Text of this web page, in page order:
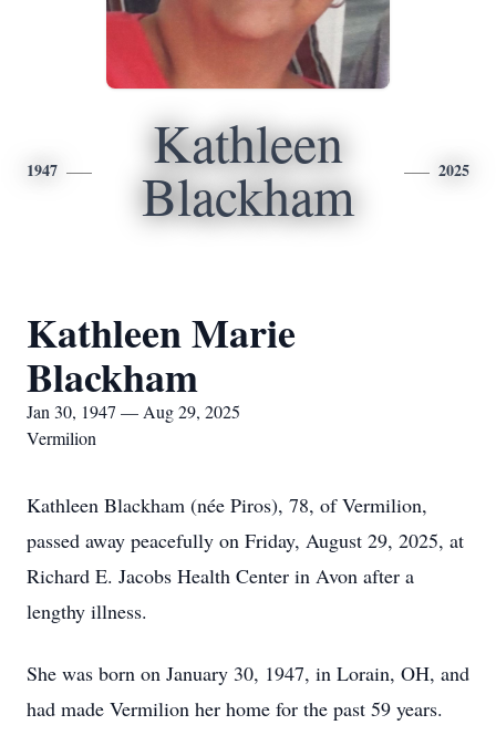
1947 Kathleen
Blackham 2025
Kathleen Marie
Blackham
Jan 30, 1947 — Aug 29, 2025
Vermilion
Kathleen Blackham (née Piros), 78, of Vermilion,
passed away peacefully on Friday, August 29, 2025, at
Richard E. Jacobs Health Center in Avon after a
lengthy illness.
She was born on January 30, 1947, in Lorain, OH, and
had made Vermilion her home for the past 59 years.